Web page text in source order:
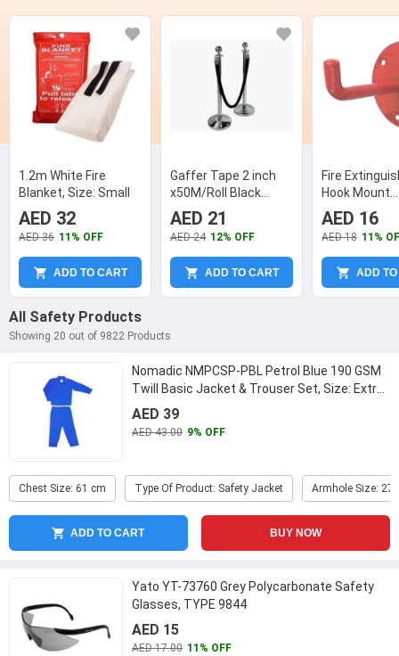
1.2m White Fire
Blanket, Size: Small
AED 32
AED 36 11% OFF
ADD TO CART
Gaffer Tape 2 inch
x50M/Roll Black
Colour
AED 21
AED 24 12% OFF
ADD TO CART
Fire
Hook Mount
Extinguisher
Wall Hanging
AED 16
AED 18 11%
ADD
All Safety Products
Showing 20 out of 9822 Products
Nomadic NMPCSP-PBL Petrol Blue 190 GSM
Twill Basic Jacket & Trouser Set, Size: Extra
Large
...
AED 39
AED 43.00 9% OFF
Chest Size: 61 cm Type Of Product: Safety Jacket Armhole Size: 27
ADD TO CART BUY NOW
Yato YT-73760 Grey Polycarbonate Safety
Glasses, TYPE 9844
AED 15
AED 17.00 11% OFF